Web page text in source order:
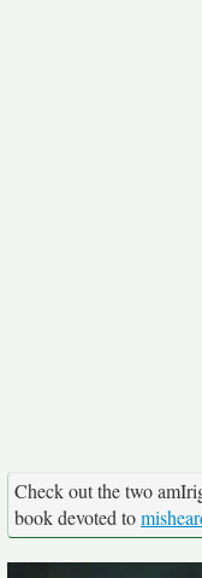
Check out the two
book devoted to